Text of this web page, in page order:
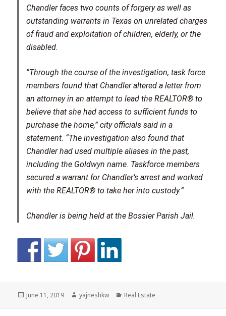
Chandler faces two counts of forgery as well as
outstanding warrants in Texas on unrelated charges
of fraud and exploitation of children, elderly, or the
disabled.
“Through the course of the investigation, task force
members found that Chandler altered a letter from
an attorney in an attempt to lead the REALTOR® to
believe that she had access to sufficient funds to
purchase the home,” city officials said in a
statement. “The investigation also found that
Chandler had used multiple aliases in the past,
including the Goldwyn name. Taskforce members
secured a warrant for Chandler’s arrest and worked
with the REALTOR® to take her into custody.”
Chandler is being held at the Bossier Parish Jail.
Posted
June 11, 2019 Author
yajneshkw Categories
Real Estate